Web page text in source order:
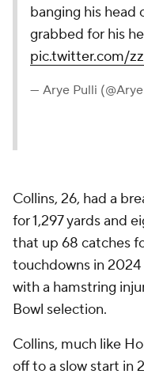
banging his
grabbed for his
pic.twitter.com/
— Arye Pulli
Collins, 26, had a
for 1,297 yards and
that up 68 catches
touchdowns in
with a hamstring
Bowl selection.
Collins, much like
off to a slow start in